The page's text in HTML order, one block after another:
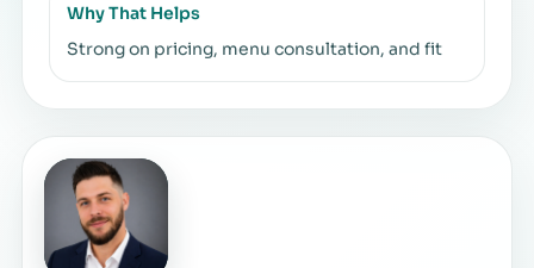
Why That Helps
Strong on pricing, menu consultation, and fit